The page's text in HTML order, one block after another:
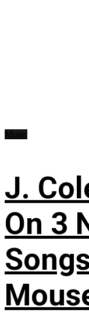
J.
On 3